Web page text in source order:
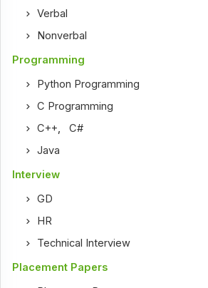
Verbal
Nonverbal
Programming
Python Programming
C Programming
C++ ,C#
Java
Interview
GD
HR
Technical Interview
Placement Papers